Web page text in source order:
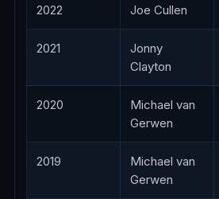
2022 Joe Cullen
2021
Jonny
Clayton
2020
Michael van
Gerwen
2019
Michael van
Gerwen